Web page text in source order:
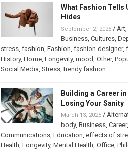
What Fashion Tells
Hides
September 2, 2025/ Art,
Business, Cultures,
stress, fashion, Fashion, fashion designer,
History, Home, Longevity, mood, Other,
Social Media, Stress,trendy fashion
Building a Career
Losing Your Sanity
March 13, 2025/
body, Business, Career,
Communications, Education, effects of
Health, Longevity, Mental Health, Office,